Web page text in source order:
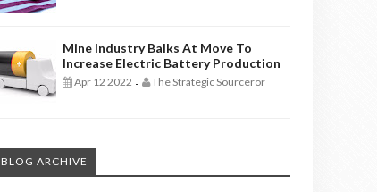
Mine Industry Balks At Move To
Increase Electric Battery Production
Apr 12 2022 - The Strategic Sourceror
BLOG ARCHIVE